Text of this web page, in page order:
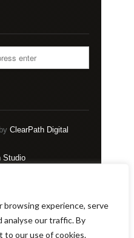
browsing experience, serve
analyse our traffic. By
to our use of cookies.
ClearPath Digital
Studio